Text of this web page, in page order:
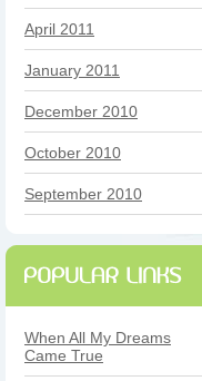
April 2011
January 2011
December 2010
October 2010
September 2010
When All My Dreams
Came True